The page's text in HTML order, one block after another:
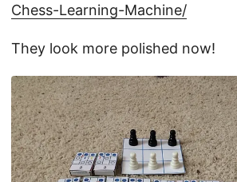
Chess-Learning-Machine/
They look more polished now!